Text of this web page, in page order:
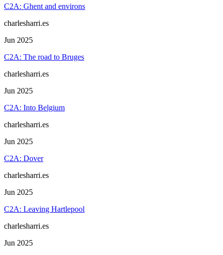
C2A: Ghent and environs
charlesharri.es
Jun 2025
C2A: The road to Bruges
charlesharri.es
Jun 2025
C2A: Into Belgium
charlesharri.es
Jun 2025
C2A: Dover
charlesharri.es
Jun 2025
C2A: Leaving Hartlepool
charlesharri.es
Jun 2025